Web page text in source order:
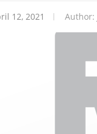
12, 2021 Author: